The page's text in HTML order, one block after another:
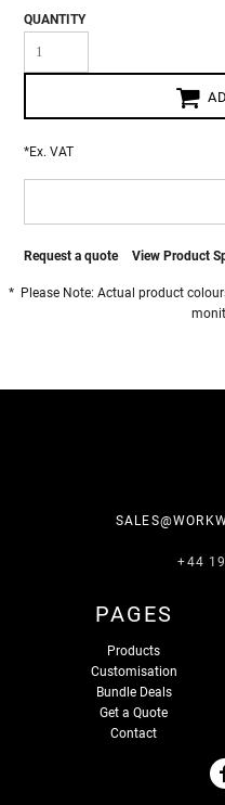
QUANTITY
*Ex. VAT
Request a quote View Product
* Please Note: Actual product
+44
PAGES
Products
Customisation
Bundle Deals
Get a Quote
Contact